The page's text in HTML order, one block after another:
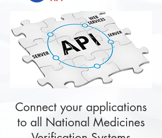
Connect your applications
to all National Medicines